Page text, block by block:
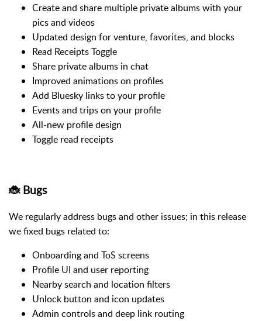
Create and share multiple private albums with your
pics and videos
Updated design for venture, favorites, and blocks
Read Receipts Toggle
Share private albums in chat
Improved animations on profiles
Add Bluesky links to your profile
Events and trips on your profile
All-new profile design
Toggle read receipts
🐞 Bugs
We regularly address bugs and other issues; in this release
we fixed bugs related to:
Onboarding and ToS screens
Profile UI and user reporting
Nearby search and location filters
Unlock button and icon updates
Admin controls and deep link routing